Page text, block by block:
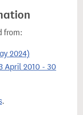
from:
2024)
April 2010 - 30
.